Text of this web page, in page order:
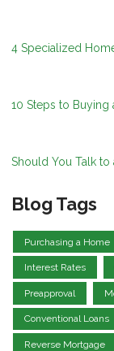
4 Specialized
10 Steps to Buying
Should You Talk to
Blog Tags
Purchasing a Home
Interest Rates
Preapproval
Conventional Loans
Reverse Mortgage